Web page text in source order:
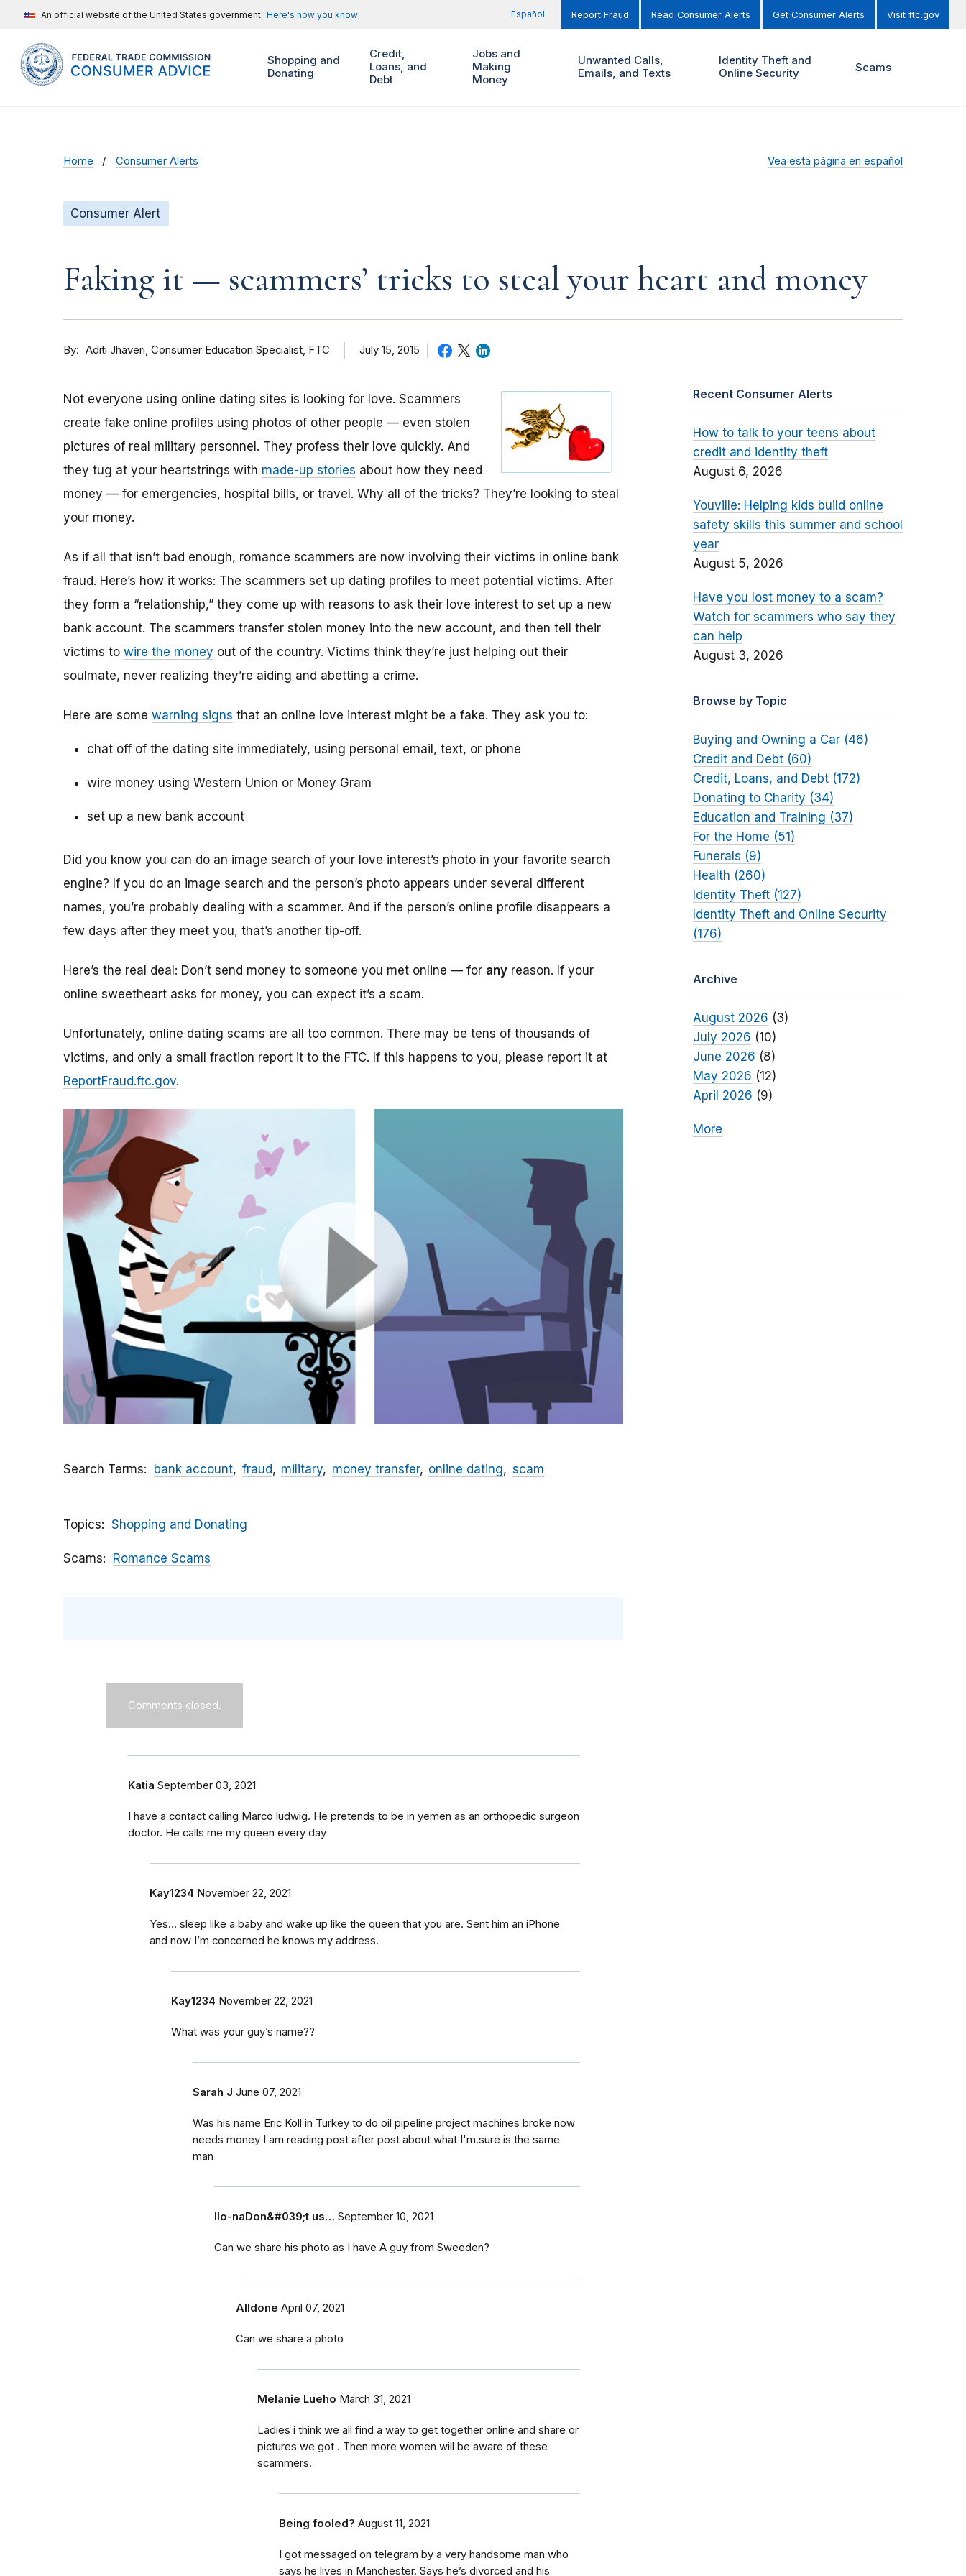
An official website of the United States government Here's how you know Español Report Fraud Read Consumer Alerts Get Consumer Alerts Visit ftc.gov
Shopping and
Donating
Credit,
Loans, and
Debt
Jobs and
Making
Money
Unwanted Calls,
Emails, and Texts
Identity Theft and
Online Security
Scams
Home Consumer Alerts Vea esta página en español
Consumer Alert
Faking it — scammers’ tricks to steal your heart and money
By Aditi Jhaveri Consumer Education Specialist, FTC July 15, 2015
Not everyone using online dating sites is looking for love. Scammers
create fake online profiles using photos of other people — even stolen
pictures of real military personnel. They profess their love quickly. And
they tug at your heartstrings with made-up stories about how they need
money — for emergencies, hospital bills, or travel. Why all of the tricks? They’re looking to steal
your money.
As if all that isn’t bad enough, romance scammers are now involving their victims in online bank
fraud. Here’s how it works: The scammers set up dating profiles to meet potential victims. After
they form a “relationship,” they come up with reasons to ask their love interest to set up a new
bank account. The scammers transfer stolen money into the new account, and then tell their
victims to wire the money out of the country. Victims think they’re just helping out their
soulmate, never realizing they’re aiding and abetting a crime.
Here are some warning signs that an online love interest might be a fake. They ask you to:
chat off of the dating site immediately, using personal email, text, or phone
wire money using Western Union or Money Gram
set up a new bank account
Did you know you can do an image search of your love interest’s photo in your favorite search
engine? If you do an image search and the person’s photo appears under several different
names, you’re probably dealing with a scammer. And if the person’s online profile disappears a
few days after they meet you, that’s another tip-off.
Here’s the real deal: Don’t send money to someone you met online — for any reason. If your
online sweetheart asks for money, you can expect it’s a scam.
Unfortunately, online dating scams are all too common. There may be tens of thousands of
victims, and only a small fraction report it to the FTC. If this happens to you, please report it at
ReportFraud.ftc.gov.
Search Terms bank account fraud military money transfer online dating scam
Topics Shopping and Donating
Scams Romance Scams
Comments closed.
Katia September 03, 2021
I have a contact calling Marco ludwig. He pretends to be in yemen as an orthopedic surgeon
doctor. He calls me my queen every day
Kay1234 November 22, 2021
Yes… sleep like a baby and wake up like the queen that you are. Sent him an iPhone
and now I’m concerned he knows my address.
Kay1234 November 22, 2021
What was your guy’s name??
Sarah J June 07, 2021
Was his name Eric Koll in Turkey to do oil pipeline project machines broke now
needs money I am reading post after post about what I'm.sure is the same
man
Ilo-naDon&#039;t us… September 10, 2021
Can we share his photo as I have A guy from Sweeden?
Alldone April 07, 2021
Can we share a photo
Melanie Lueho March 31, 2021
Ladies i think we all find a way to get together online and share or
pictures we got . Then more women will be aware of these
scammers.
Being fooled? August 11, 2021
I got messaged on telegram by a very handsome man who
says he lives in Manchester. Says he’s divorced and his
Recent Consumer Alerts
How to talk to your teens about
credit and identity theft
August 6, 2026
Youville: Helping kids build online
safety skills this summer and school
year
August 5, 2026
Have you lost money to a scam?
Watch for scammers who say they
can help
August 3, 2026
Browse by Topic
Buying and Owning a Car (46)
Credit and Debt (60)
Credit, Loans, and Debt (172)
Donating to Charity (34)
Education and Training (37)
For the Home (51)
Funerals (9)
Health (260)
Identity Theft (127)
Identity Theft and Online Security
(176)
Archive
August 2026 (3)
July 2026 (10)
June 2026 (8)
May 2026 (12)
April 2026 (9)
More